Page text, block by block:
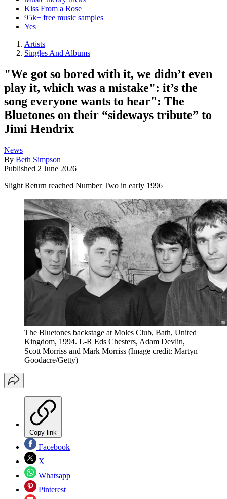
Kiss From a Rose
95k+ free music samples
Yes
Artists
Singles And Albums
"We got so bored with it, we didn’t even
play it, which was a mistake": it’s the
song everyone wants to hear": The
Bluetones on their “sideways tribute” to
Jimi Hendrix
News
By Beth Simpson
Published 2 June 2026
Slight Return reached Number Two in early 1996
The Bluetones backstage at Moles Club, Bath, United
Kingdom, 1994. L-R Eds Chesters, Adam Devlin,
Scott Morriss and Mark Morriss (Image credit: Martyn
Goodacre/Getty)
Copy link
Facebook
X
Whatsapp
Pinterest